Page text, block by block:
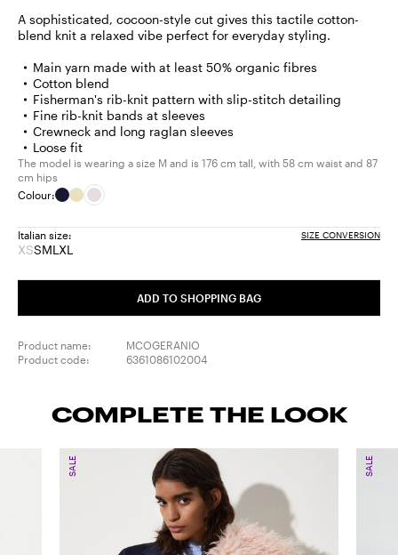
A sophisticated, cocoon-style cut gives this tactile cotton-
blend knit a relaxed vibe perfect for everyday styling.
Main yarn made with at least 50% organic fibres
Cotton blend
Fisherman's rib-knit pattern with slip-stitch detailing
Fine rib-knit bands at sleeves
Crewneck and long raglan sleeves
Loose fit
The model is wearing a size M and is 176 cm tall, with 58 cm waist and 87
cm hips
Colour:
Italian size: SIZE CONVERSION
XSSize:
of
SSize:
MSize:
LSize:
XLSize:
ADD TO SHOPPING BAG
Product name:
MCOGERANIO
Product code:
6361086102004
COMPLETE THE LOOK
SALE SALE